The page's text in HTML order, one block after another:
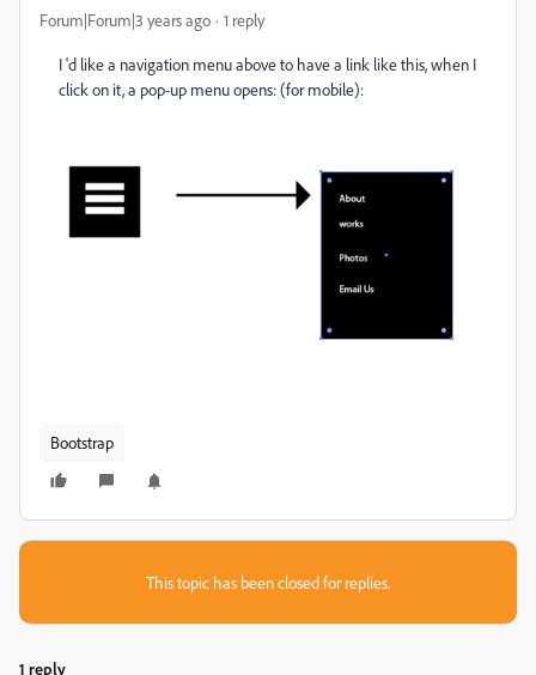
Forum|Forum|3 years ago 1 reply
I 'd like a navigation menu above to have a link like this, when I
click on it, a pop-up menu opens: (for mobile):
Bootstrap
This topic has been closed for replies.
1 reply